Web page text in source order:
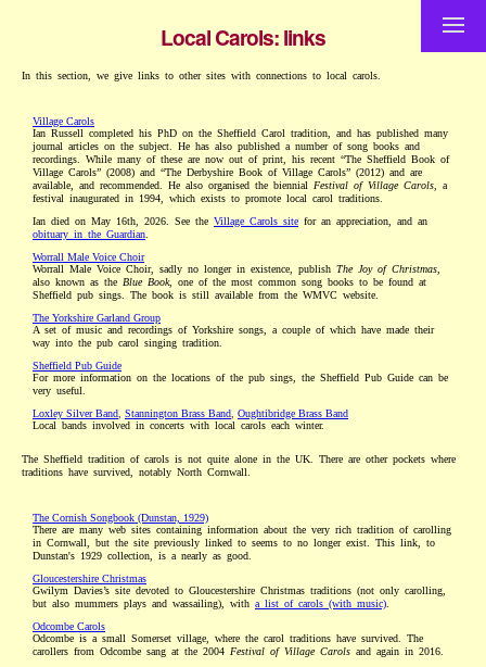
Local Carols: links
In this section, we give links to other sites with connections to local carols.
Village Carols
Ian Russell completed his PhD on the Sheffield Carol tradition, and has published many
journal articles on the subject. He has also published a number of song books and
recordings. While many of these are now out of print, his recent “The Sheffield Book of
Village Carols” (2008) and “The Derbyshire Book of Village Carols” (2012) and are
available, and recommended. He also organised the biennial Festival of Village Carols , a
festival inaugurated in 1994, which exists to promote local carol traditions.
Ian died on May 16th, 2026. See the Village Carols site for an appreciation, and an
obituary in the Guardian
Worrall Male Voice Choir
Worrall Male Voice Choir, sadly no longer in existence, publish The Joy of Christmas
also known as the Blue Book, one of the most common song books to be found at
Sheffield pub sings. The book is still available from the WMVC website.
The Yorkshire Garland Group
A set of music and recordings of Yorkshire songs, a couple of which have made their
way into the pub carol singing tradition.
Sheffield Pub Guide
For more information on the locations of the pub sings, the Sheffield Pub Guide can be
very useful.
Loxley Silver Band Stannington Brass Band Oughtibridge Brass Band
Local bands involved in concerts with local carols each winter.
The Sheffield tradition of carols is not quite alone in the UK. There are other pockets where
traditions have survived, notably North Cornwall.
The Cornish Songbook (Dunstan, 1929)
There are many web sites containing information about the very rich tradition of carolling
in Cornwall, but the site previously linked to seems to no longer exist. This link, to
Dunstan's 1929 collection, is a nearly as good.
Gloucestershire Christmas
Gwilym Davies’s site devoted to Gloucestershire Christmas traditions (not only carolling,
but also mummers plays and wassailing), with a list of carols (with music)
Odcombe Carols
Odcombe is a small Somerset village, where the carol traditions have survived. The
carollers from Odcombe sang at the 2004 Festival of Village Carols and again in 2016.